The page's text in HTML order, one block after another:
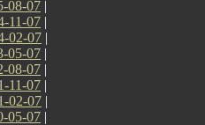
08-07 |
11-07 |
02-07 |
05-07 |
08-07 |
11-07 |
02-07 |
05-07 |